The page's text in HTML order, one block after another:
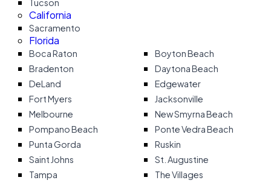
Tucson
California
Sacramento
Florida
Boca Raton
Boyton Beach
Bradenton
Daytona Beach
DeLand
Edgewater
Fort Myers
Jacksonville
Melbourne
New Smyrna Beach
Pompano Beach
Ponte Vedra Beach
Punta Gorda
Ruskin
Saint Johns
St. Augustine
Tampa
The Villages